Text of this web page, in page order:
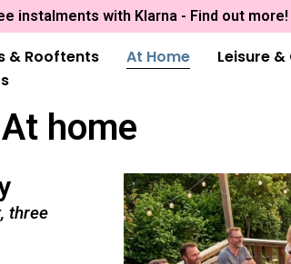
instalments with Klarna - Find out more!
& Rooftents At Home Leisure
At home
three